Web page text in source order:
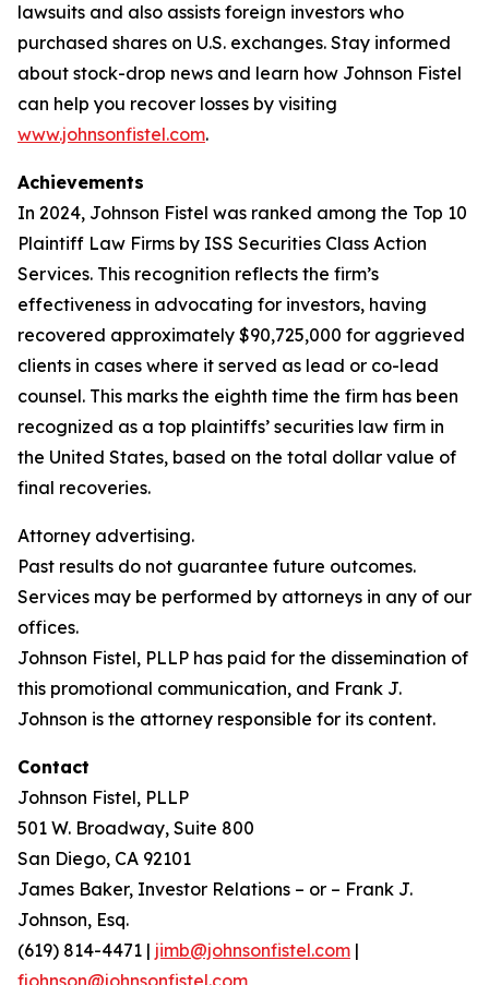
lawsuits and also assists foreign investors who
purchased shares on U.S. exchanges. Stay informed
about stock-drop news and learn how Johnson Fistel
can help you recover losses by visiting
www.johnsonfistel.com.
Achievements
In 2024, Johnson Fistel was ranked among the Top 10
Plaintiff Law Firms by ISS Securities Class Action
Services. This recognition reflects the firm’s
effectiveness in advocating for investors, having
recovered approximately $90,725,000 for aggrieved
clients in cases where it served as lead or co-lead
counsel. This marks the eighth time the firm has been
recognized as a top plaintiffs’ securities law firm in
the United States, based on the total dollar value of
final recoveries.
Attorney advertising.
Past results do not guarantee future outcomes.
Services may be performed by attorneys in any of our
offices.
Johnson Fistel, PLLP has paid for the dissemination of
this promotional communication, and Frank J.
Johnson is the attorney responsible for its content.
Contact
Johnson Fistel, PLLP
501 W. Broadway, Suite 800
San Diego, CA 92101
James Baker, Investor Relations – or – Frank J.
Johnson, Esq.
(619) 814-4471 | jimb@johnsonfistel.com |
fjohnson@johnsonfistel.com